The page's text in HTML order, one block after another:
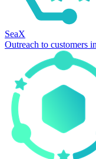
SeaX
Outreach to customers